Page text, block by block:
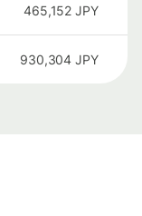
465,152 JPY
930,304 JPY